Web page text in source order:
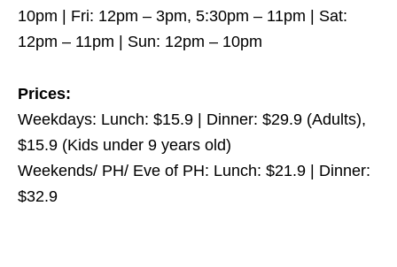
10pm | Fri: 12pm – 3pm, 5:30pm – 11pm | Sat:
12pm – 11pm | Sun: 12pm – 10pm
Prices:
Weekdays: Lunch: $15.9 | Dinner: $29.9 (Adults),
$15.9 (Kids under 9 years old)
Weekends/ PH/ Eve of PH: Lunch: $21.9 | Dinner:
$32.9